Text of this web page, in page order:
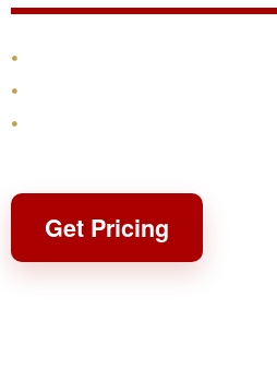
Get Pricing